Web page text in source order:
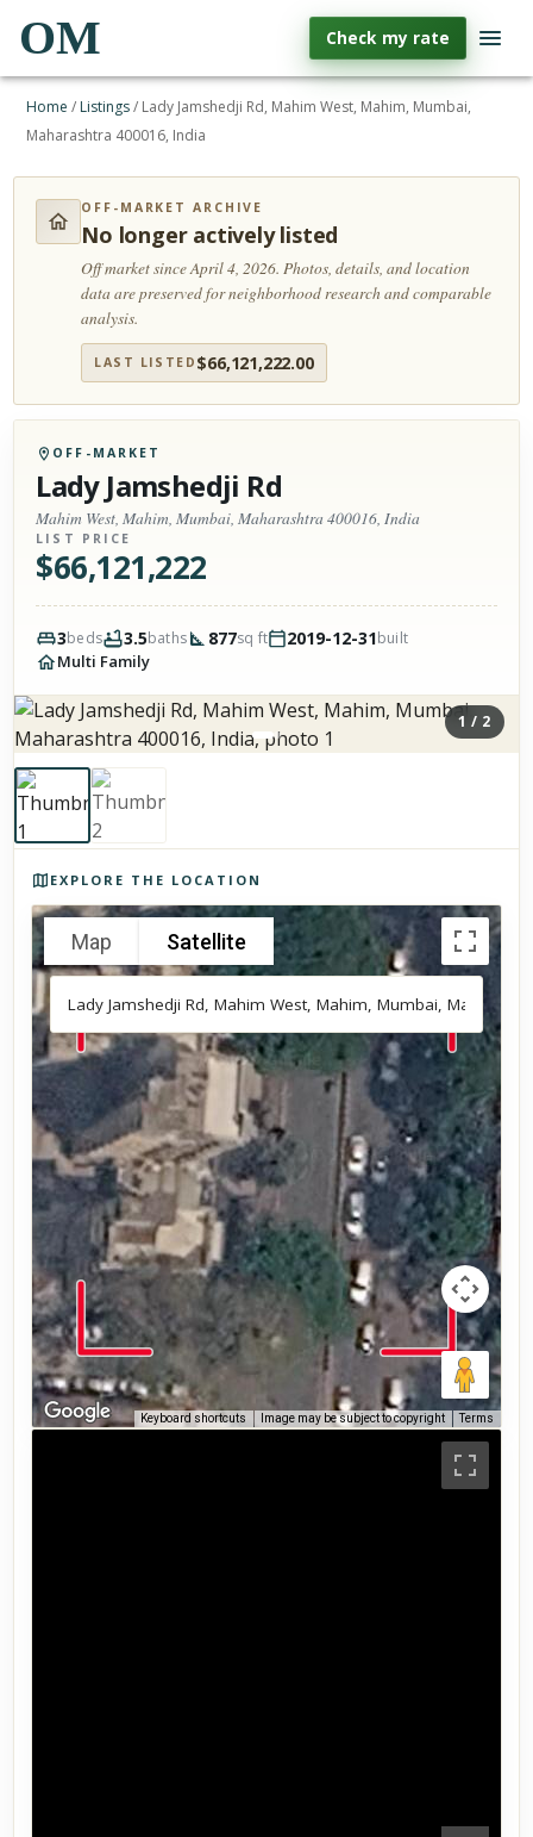
OM Check my rate
Home / Listings/ Lady Jamshedji Rd, Mahim West, Mahim, Mumbai,
Maharashtra 400016, India
OFF-MARKET ARCHIVE
No longer actively listed
Off market since April 4, 2026.Photos, details, and location
data are preserved for neighborhood research and comparable
analysis.
LAST LISTED $66,121,222.00
OFF-MARKET
Lady Jamshedji Rd
Mahim West, Mahim, Mumbai, Maharashtra 400016, India
LIST PRICE
$66,121,222
3beds 3.5baths 877sq ft 2019-12-31built
Multi Family
1 / 2
EXPLORE THE LOCATION
Map Satellite
Keyboard shortcuts Image may be subject to copyright Terms